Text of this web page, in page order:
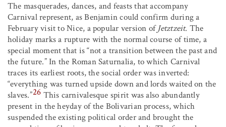
The masquerades, dances, and feasts that accompany
Carnival represent, as Benjamin could confirm during a
February visit to Nice, a popular version ofJetztzeit. The
holiday marks a rupture with the normal course of time, a
special moment that is “not a transition between the past and
the future.” In the Roman Saturnalia, to which Carnival
traces its earliest roots, the social order was inverted:
“everything was turned upside down and lords waited on the
slaves.”26 This carnivalesque spirit was also abundantly
present in the heyday of the Bolivarian process, which
suspended the existing political order and brought the